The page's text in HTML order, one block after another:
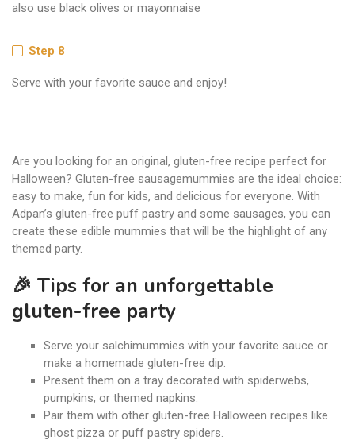
also use black olives or mayonnaise
Step 8
Serve with your favorite sauce and enjoy!
Are you looking for an original, gluten-free recipe perfect for
Halloween? Gluten-free sausagemummies are the ideal choice:
easy to make, fun for kids, and delicious for everyone. With
Adpan’s gluten-free puff pastry and some sausages, you can
create these edible mummies that will be the highlight of any
themed party.
🎉 Tips for an unforgettable
gluten-free party
Serve your salchimummies with your favorite sauce or
make a homemade gluten-free dip.
Present them on a tray decorated with spiderwebs,
pumpkins, or themed napkins.
Pair them with other gluten-free Halloween recipes like
ghost pizza or puff pastry spiders.